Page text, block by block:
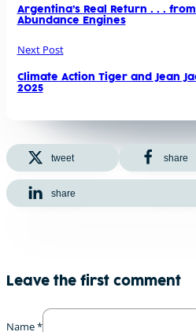
Argentina’s Real Return . . .
Abundance Engines
Next Post
Climate Action Tiger and Jean
2025
tweet share
share
Leave the first comment
Name *